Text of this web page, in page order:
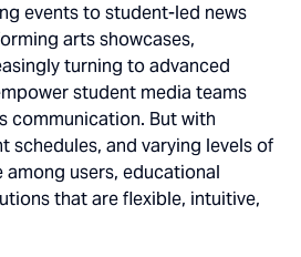
events to student-led news
arts showcases,
turning to advanced
student media teams
communication. But with
schedules, and varying levels of
users, educational
that are flexible, intuitive,